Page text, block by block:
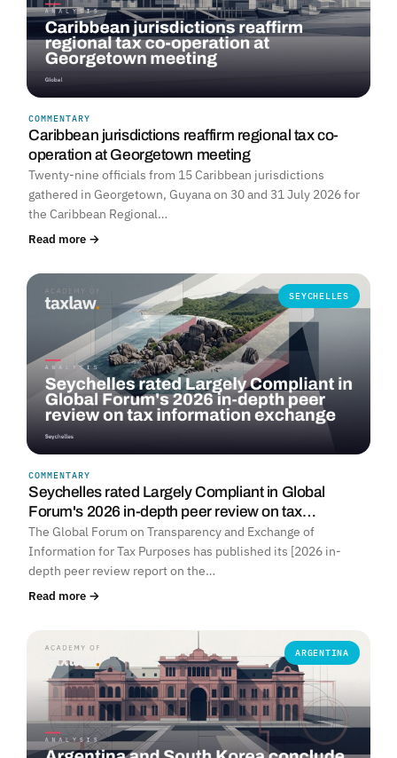
COMMENTARY
Caribbean jurisdictions reaffirm regional tax co-
operation at Georgetown meeting
Twenty-nine officials from 15 Caribbean jurisdictions
gathered in Georgetown, Guyana on 30 and 31 July 2026 for
the Caribbean Regional…
Read more →
SEYCHELLES
COMMENTARY
Seychelles rated Largely Compliant in Global
Forum's 2026 in-depth peer review on tax…
The Global Forum on Transparency and Exchange of
Information for Tax Purposes has published its [2026 in-
depth peer review report on the…
Read more →
ARGENTINA